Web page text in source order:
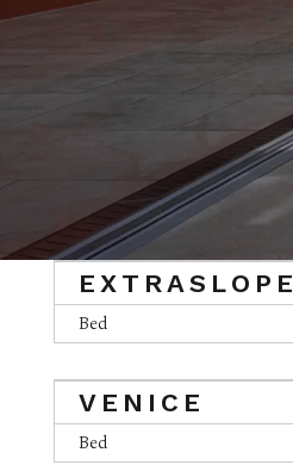
EXTRASLOPE
Bed
VENICE
Bed